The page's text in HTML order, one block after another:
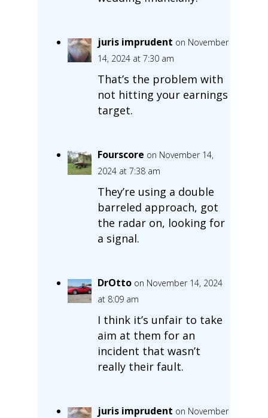
juris imprudent on November
14, 2024 at 7:30 am
That’s the problem with
not hitting your earnings
target.
Fourscore on November 14,
2024 at 7:38 am
They’re using a double
barreled approach, got
the radar on, looking for
a signal.
DrOtto on November 14, 2024
at 8:09 am
I think it’s unfair to take
aim at them for an
incident that wasn’t
really their fault.
juris imprudent on November